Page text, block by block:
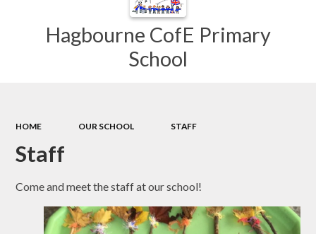
Hagbourne CofE Primary
School
HOME OUR SCHOOL STAFF
Staff
Come and meet the staff at our school!